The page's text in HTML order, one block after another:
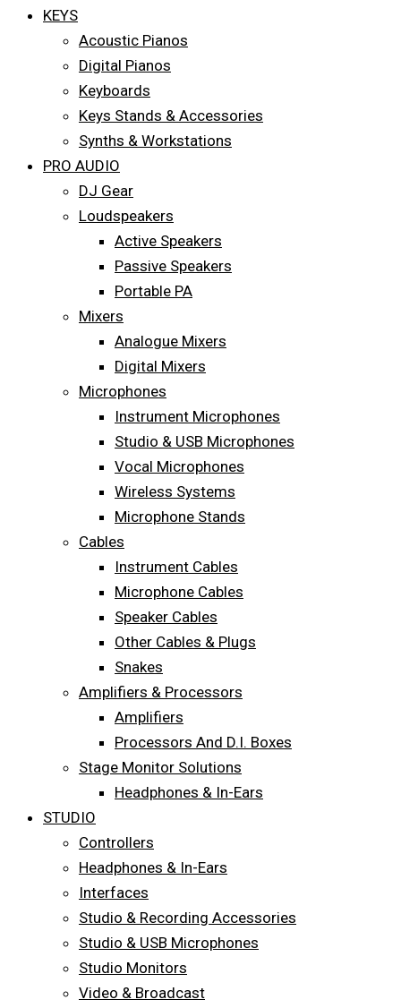
KEYS
Acoustic Pianos
Digital Pianos
Keyboards
Keys Stands & Accessories
Synths & Workstations
PRO AUDIO
DJ Gear
Loudspeakers
Active Speakers
Passive Speakers
Portable PA
Mixers
Analogue Mixers
Digital Mixers
Microphones
Instrument Microphones
Studio & USB Microphones
Vocal Microphones
Wireless Systems
Microphone Stands
Cables
Instrument Cables
Microphone Cables
Speaker Cables
Other Cables & Plugs
Snakes
Amplifiers & Processors
Amplifiers
Processors And D.I. Boxes
Stage Monitor Solutions
Headphones & In-Ears
STUDIO
Controllers
Headphones & In-Ears
Interfaces
Studio & Recording Accessories
Studio & USB Microphones
Studio Monitors
Video & Broadcast